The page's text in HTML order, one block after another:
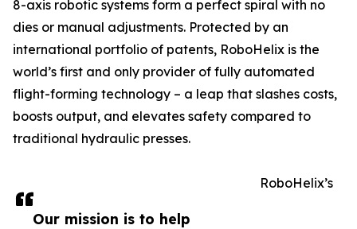
Our mission is to help
8-axis robotic systems form a perfect spiral with no
dies or manual adjustments. Protected by an
international portfolio of patents, RoboHelix is the
world’s first and only provider of fully automated
flight-forming technology – a leap that slashes costs,
boosts output, and elevates safety compared to
traditional hydraulic presses.
RoboHelix’s